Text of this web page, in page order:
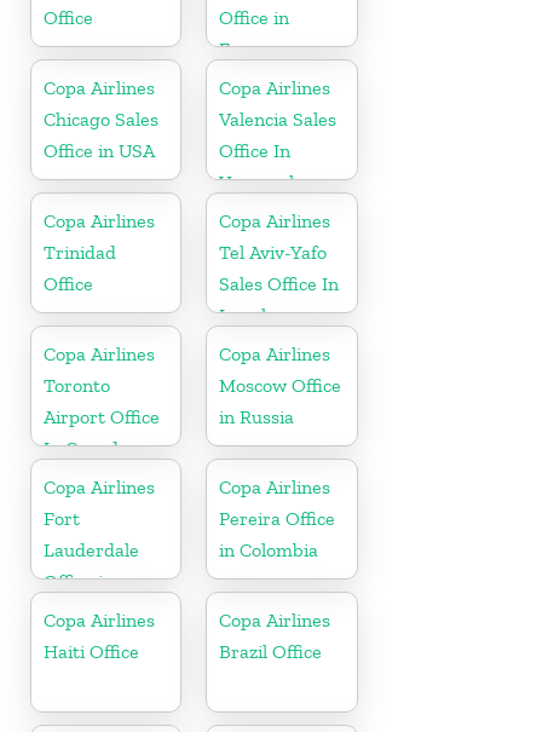
Office
Office in
France
Copa Airlines
Chicago Sales
Office in USA
Copa Airlines
Valencia Sales
Office In
Venezuela
Copa Airlines
Trinidad
Office
Copa Airlines
Tel Aviv-Yafo
Sales Office In
Israel
Copa Airlines
Toronto
Airport Office
In Canada
Copa Airlines
Moscow Office
in Russia
Copa Airlines
Fort
Lauderdale
Office in
Florida
Copa Airlines
Pereira Office
in Colombia
Copa Airlines
Haiti Office
Copa Airlines
Brazil Office